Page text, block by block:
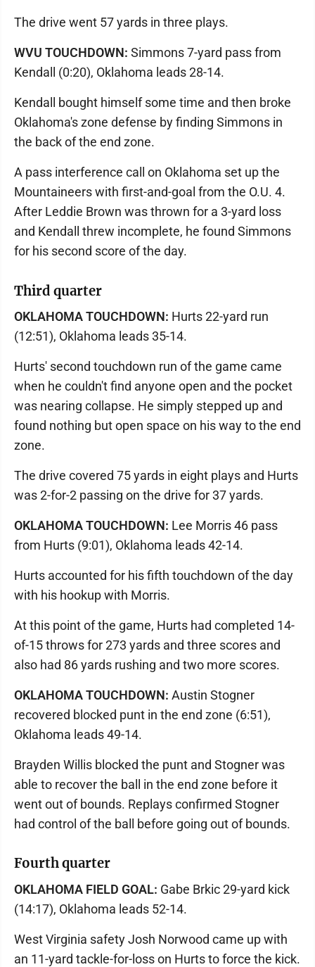
The drive went 57 yards in three plays.
WVU TOUCHDOWN: Simmons 7-yard pass from
Kendall (0:20), Oklahoma leads 28-14.
Kendall bought himself some time and then broke
Oklahoma's zone defense by finding Simmons in
the back of the end zone.
A pass interference call on Oklahoma set up the
Mountaineers with first-and-goal from the O.U. 4.
After Leddie Brown was thrown for a 3-yard loss
and Kendall threw incomplete, he found Simmons
for his second score of the day.
Third quarter
OKLAHOMA TOUCHDOWN: Hurts 22-yard run
(12:51), Oklahoma leads 35-14.
Hurts' second touchdown run of the game came
when he couldn't find anyone open and the pocket
was nearing collapse. He simply stepped up and
found nothing but open space on his way to the end
zone.
The drive covered 75 yards in eight plays and Hurts
was 2-for-2 passing on the drive for 37 yards.
OKLAHOMA TOUCHDOWN: Lee Morris 46 pass
from Hurts (9:01), Oklahoma leads 42-14.
Hurts accounted for his fifth touchdown of the day
with his hookup with Morris.
At this point of the game, Hurts had completed 14-
of-15 throws for 273 yards and three scores and
also had 86 yards rushing and two more scores.
OKLAHOMA TOUCHDOWN: Austin Stogner
recovered blocked punt in the end zone (6:51),
Oklahoma leads 49-14.
Brayden Willis blocked the punt and Stogner was
able to recover the ball in the end zone before it
went out of bounds. Replays confirmed Stogner
had control of the ball before going out of bounds.
Fourth quarter
OKLAHOMA FIELD GOAL: Gabe Brkic 29-yard kick
(14:17), Oklahoma leads 52-14.
West Virginia safety Josh Norwood came up with
an 11-yard tackle-for-loss on Hurts to force the kick.